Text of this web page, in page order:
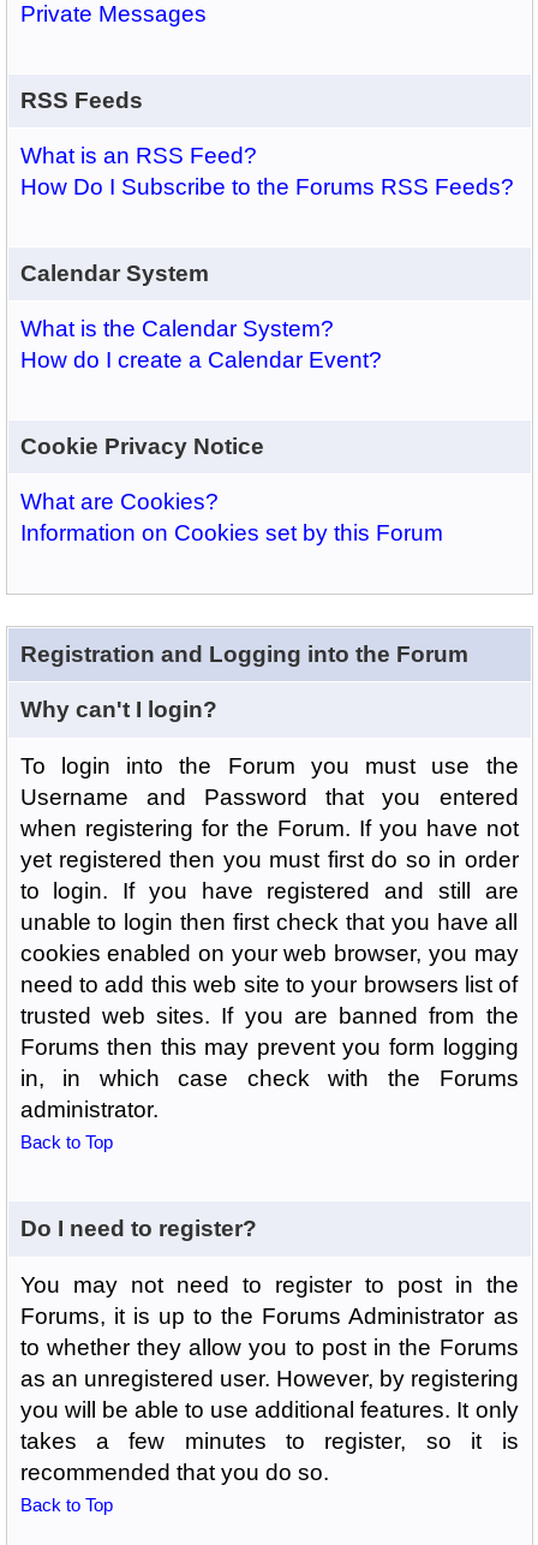
Private Messages
RSS Feeds
What is an RSS Feed?
How Do I Subscribe to the Forums RSS Feeds?
Calendar System
What is the Calendar System?
How do I create a Calendar Event?
Cookie Privacy Notice
What are Cookies?
Information on Cookies set by this Forum
Registration and Logging into the Forum
Why can't I login?
To login into the Forum you must use the
Username and Password that you entered
when registering for the Forum. If you have not
yet registered then you must first do so in order
to login. If you have registered and still are
unable to login then first check that you have all
cookies enabled on your web browser, you may
need to add this web site to your browsers list of
trusted web sites. If you are banned from the
Forums then this may prevent you form logging
in, in which case check with the Forums
administrator.
Back to Top
Do I need to register?
You may not need to register to post in the
Forums, it is up to the Forums Administrator as
to whether they allow you to post in the Forums
as an unregistered user. However, by registering
you will be able to use additional features. It only
takes a few minutes to register, so it is
recommended that you do so.
Back to Top